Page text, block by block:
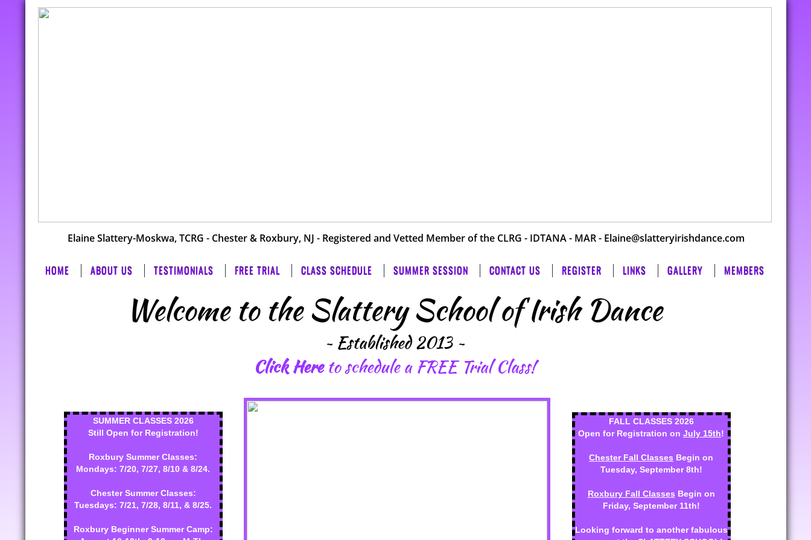
HOME ABOUT US TESTIMONIALS FREE TRIAL CLASS SCHEDULE SUMMER SESSION CONTACT US REGISTER LINKS GALLERY MEMBERS
Elaine Slattery-Moskwa, TCRG - Chester & Roxbury, NJ - Registered and Vetted Member of the CLRG - IDTANA- MAR- Elaine@slatteryirishdance.com
SUMMER CLASSES 2026
Still Open for Registration!
Roxbury Summer Classes:
Mondays: 7/20, 7/27, 8/10 & 8/24.
Chester Summer Classes:
Tuesdays: 7/21, 7/28, 8/11, & 8/25.
Roxbury Beginner Summer Camp:
Welcome to the ​​Slattery School of Irish Dance
~ Established 2013​ ~
Click Hereto schedule a FREE Trial Class!
FALL CLASSES 2026
Open for Registration on July 15th!
Chester Fall Classes Begin on
Tuesday, September 8th!
Roxbury Fall Classes Begin on
Friday, September 11th!
Looking forward to another fabulous